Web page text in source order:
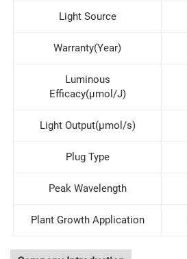
Light Source
Warranty(Year)
Luminous
Efficacy(μmol/J)
Light Output(μmol/s)
Plug Type
Peak Wavelength
Plant Growth Application